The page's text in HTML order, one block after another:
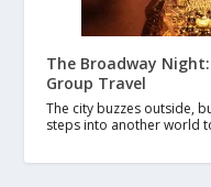
The Broadway
Group Travel
The city buzzes outside,
steps into another world